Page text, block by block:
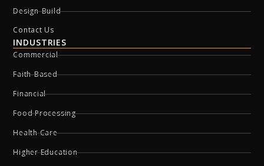
Design-Build
Contact Us
INDUSTRIES
Commercial
Faith-Based
Financial
Food Processing
Health Care
Higher Education